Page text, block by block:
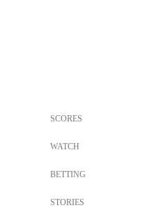
SCORES
WATCH
BETTING
STORIES